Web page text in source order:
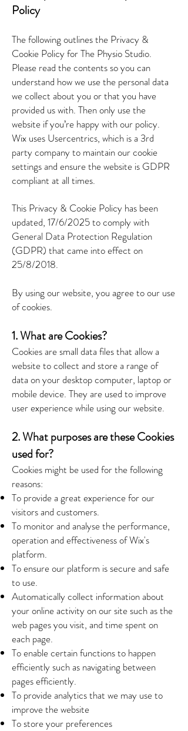
Policy
The following outlines the Privacy &
Cookie Policy for The Physio Studio.
Please read the contents so you can
understand how we use the personal data
we collect about you or that you have
provided us with. Then only use the
website if you’re happy with our policy.
Wix uses Usercentrics, which is a 3rd
party company to maintain our cookie
settings and ensure the website is GDPR
compliant at all times.
This Privacy & Cookie Policy has been
updated, 17/6/2025 to comply with
General Data Protection Regulation
(GDPR) that came into effect on
25/8/2018.
By using our website, you agree to our use
of cookies.
1. What are Cookies?
Cookies are small data files that allow a
website to collect and store a range of
data on your desktop computer, laptop or
mobile device. They are used to improve
user experience while using our website.
2. What purposes are these Cookies
used for?
Cookies might be used for the following
reasons:
To provide a great experience for our
visitors and customers.
To monitor and analyse the performance,
operation and effectiveness of Wix's
platform.
To ensure our platform is secure and safe
to use.
Automatically collect information about
your online activity on our site such as the
web pages you visit, and time spent on
each page.
To enable certain functions to happen
efficiently such as navigating between
pages efficiently.
To provide analytics that we may use to
improve the website
To store your preferences